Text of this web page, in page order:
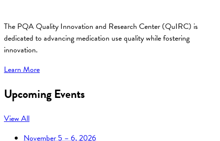
The PQA Quality Innovation and Research Center (QuIRC) is
dedicated to advancing medication use quality while fostering
innovation.
Learn More
Upcoming Events
View All
November5 – 6, 2026